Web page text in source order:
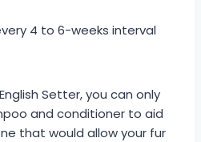
4 to 6-weeks interval
Setter, you can only
and conditioner to aid
that would allow your fur